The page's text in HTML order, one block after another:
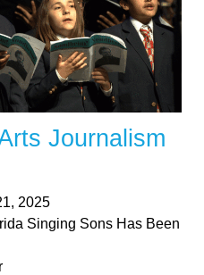
Journalism
2025
Singing Sons Has Been